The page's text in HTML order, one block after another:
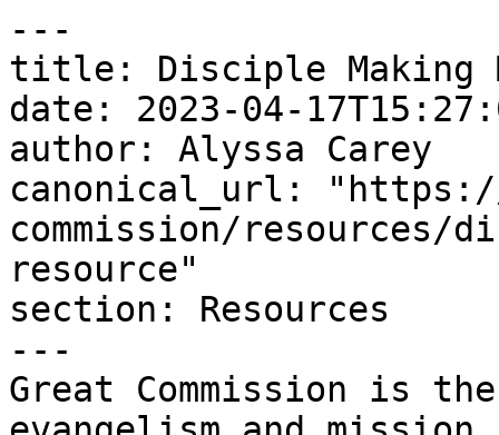
---
title: Disciple Making
date: 2023-04-
author: Alyssa Carey
canonical_url: "https://
commission/resources/
resource"
section: Resources
---
Great Commission is